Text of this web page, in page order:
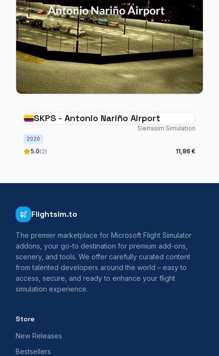
SKPS - Antonio Nariño Airport
Sierrasim Simulation
2020
5.0(2) 11,86 €
Flightsim.to
The premier marketplace for Microsoft Flight Simulator
addons, your go-to destination for premium add-ons,
scenery, and tools. We offer carefully curated content
from talented developers around the world – easy to
access, secure, and ready to enhance your flight
simulation experience.
Store
New Releases
Bestsellers